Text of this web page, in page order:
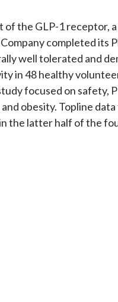
of the GLP-1
completed its
well tolerated and
in 48 healthy
focused on safety,
obesity. Topline
the latter half of the